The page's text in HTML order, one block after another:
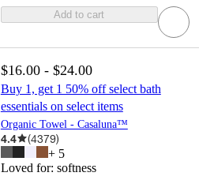
Add to cart
$16.00 - $24.00
Buy 1, get 1 50% off select bath
essentials on select items
Organic Towel - Casaluna™
4.4 (4379)
+ 5
Loved for: softness